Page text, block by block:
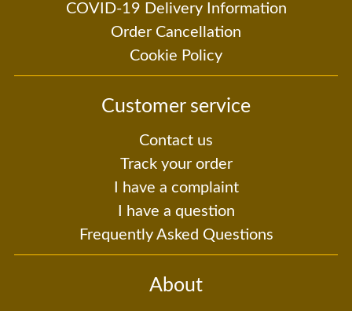
COVID-19 Delivery Information
Order Cancellation
Cookie Policy
Customer service
Contact us
Track your order
I have a complaint
I have a question
Frequently Asked Questions
About